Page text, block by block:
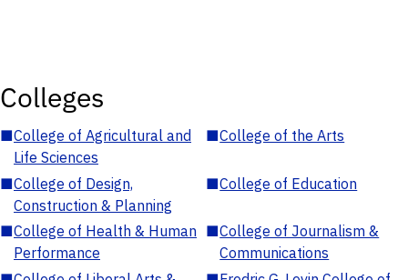
Colleges
■College of Agricultural and
Life Sciences
■College of the Arts
■College of Design,
Construction & Planning
■College of Education
■College of Health & Human
Performance
■College of Journalism &
Communications